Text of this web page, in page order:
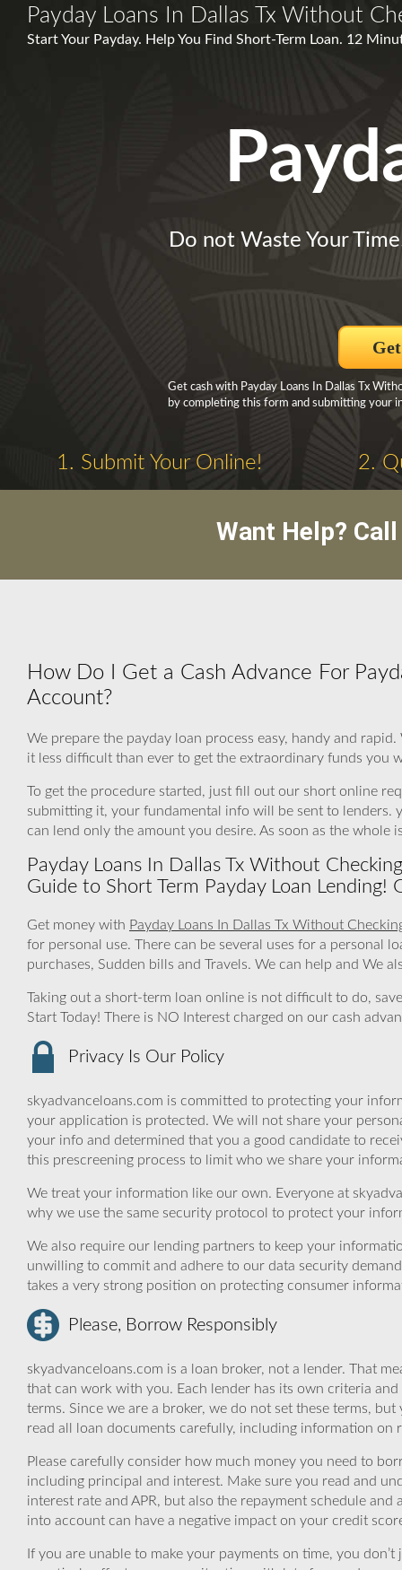
Payday Loans In Dallas Tx Without
Start Your Payday. Help You Find Short-Term Loan. 12
Do not Waste Your
Get cash with Payday Loans In Dallas Tx
by completing this form and submitting your
1. Submit Your Online! 2.
Want Help?
How Do I Get a Cash Advance For
Account?
We prepare the payday loan process easy, handy and
it less difficult than ever to get the extraordinary funds you
To get the procedure started, just fill out our short online
submitting it, your fundamental info will be sent to lenders.
can lend only the amount you desire. As soon as the whole
Payday Loans In Dallas Tx Without
Guide to Short Term Payday Loan
Get money with Payday Loans In Dallas Tx Without
for personal use. There can be several uses for a
purchases, Sudden bills and Travels. We can help and We
Taking out a short-term loan online is not difficult to do,
Start Today! There is NO Interest charged on our cash
Privacy Is Our Policy
skyadvanceloans.com is committed to protecting your
your application is protected. We will not share your
your info and determined that you a good candidate to
this prescreening process to limit who we share your
We treat your information like our own. Everyone at
why we use the same security protocol to protect your
We also require our lending partners to keep your
unwilling to commit and adhere to our data security
takes a very strong position on protecting consumer
Please, Borrow Responsibly
skyadvanceloans.com is a loan broker, not a lender. That
that can work with you. Each lender has its own criteria
terms. Since we are a broker, we do not set these terms,
read all loan documents carefully, including information on
Please carefully consider how much money you need to
including principal and interest. Make sure you read and
interest rate and APR, but also the repayment schedule
into account can have a negative impact on your credit
If you are unable to make your payments on time, you